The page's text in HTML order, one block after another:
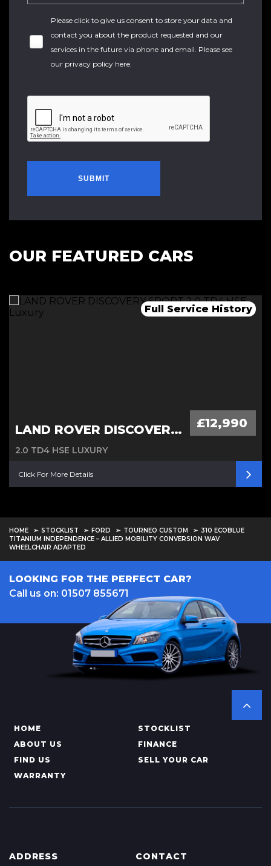
Please click to give us consent to store your data and
contact you about the product requested and our
services in the future via phone and email. Please see
our privacy policy here.
SUBMIT
OUR FEATURED CARS
Remainder of 7 years warranty
Full Service History
LAND ROVER DISCOVERY SPORT £12,990
2.0 TD4 HSE LUXURY
Click For More Details
Automatic, 1 owner
HOME STOCKLIST FORD TOURNEO CUSTOM
310 ECOBLUE
TITANIUM INDEPENDENCE – ALLIED MOBILITY CONVERSION WAV
WHEELCHAIR ADAPTED
LOOKING FOR THE PERFECT CAR?
Call us on: 01507 855671
HOME
STOCKLIST
ABOUT US
FINANCE
FIND US
SELL YOUR CAR
WARRANTY
ADDRESS CONTACT